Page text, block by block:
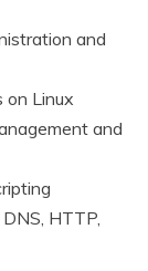
and
Linux
and
HTTP,